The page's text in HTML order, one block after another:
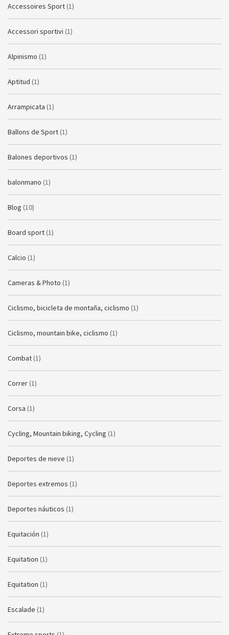
Accessoires Sport (1)
Accessori sportivi (1)
Alpinismo (1)
Aptitud (1)
Arrampicata (1)
Ballons de Sport (1)
Balones deportivos (1)
balonmano (1)
Blog (10)
Board sport (1)
Calcio (1)
Cameras & Photo (1)
Ciclismo, bicicleta de montaña, ciclismo (1)
Ciclismo, mountain bike, ciclismo (1)
Combat (1)
Correr (1)
Corsa (1)
Cycling, Mountain biking, Cycling (1)
Deportes de nieve (1)
Deportes extremos (1)
Deportes náuticos (1)
Equitación (1)
Equitation (1)
Equitation (1)
Escalade (1)